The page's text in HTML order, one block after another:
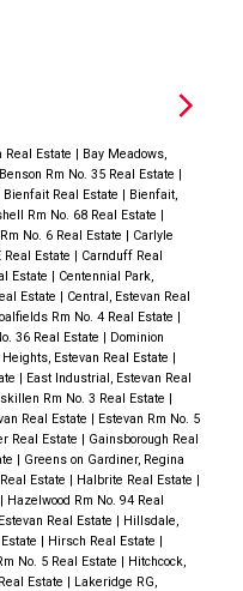
Real Estate | Bay Meadows,
Benson Rm No. 35 Real Estate |
Bienfait Real Estate | Bienfait,
Rm No. 68 Real Estate |
No. 6 Real Estate | Carlyle
Real Estate | Carnduff Real
Estate | Centennial Park,
Estate | Central, Estevan Real
Rm No. 4 Real Estate |
36 Real Estate | Dominion
Estevan Real Estate |
| East Industrial, Estevan Real
Rm No. 3 Real Estate |
Real Estate | Estevan Rm No. 5
Real Estate | Gainsborough Real
| Greens on Gardiner, Regina
Estate | Halbrite Real Estate |
| Hazelwood Rm No. 94 Real
Real Estate | Hillsdale,
| Hirsch Real Estate |
No. 5 Real Estate | Hitchcock,
Estate | Lakeridge RG,